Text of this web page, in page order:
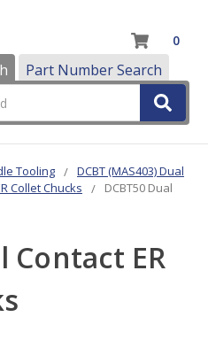
Part Number Search
0
Tooling
DCBT (MAS403) Dual
Collet Chucks
DCBT50 Dual
Contact ER